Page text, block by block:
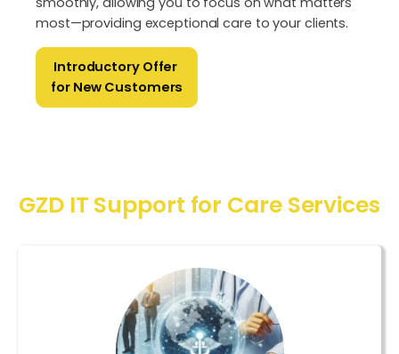
most—providing exceptional care to your clients.
Introductory Offer
for New Customers
GZD IT Support for Care Services